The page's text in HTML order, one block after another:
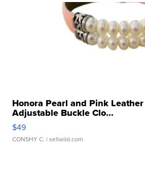
Honora Pearl and Pink
Adjustable Buckle Clo...
$49
CONSHY C. | sellwild.com